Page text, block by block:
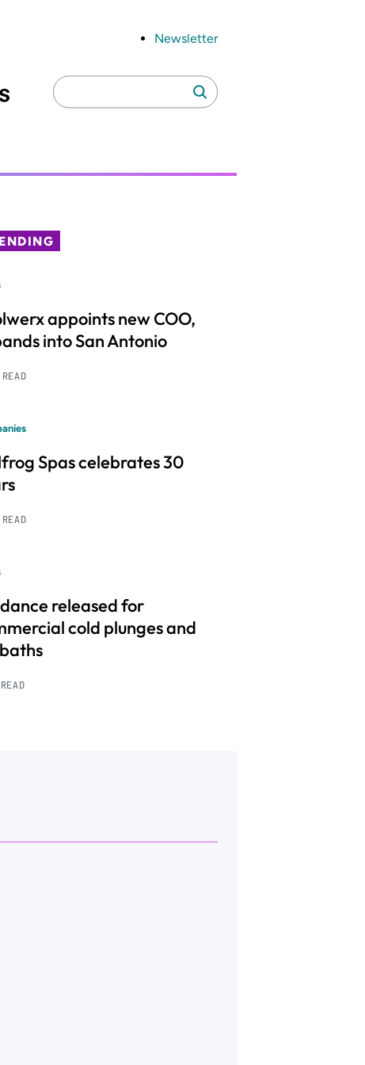
Newsletter
Search
for:
Search
appoints new COO,
into San Antonio
Spas celebrates 30
released for
cold plunges and